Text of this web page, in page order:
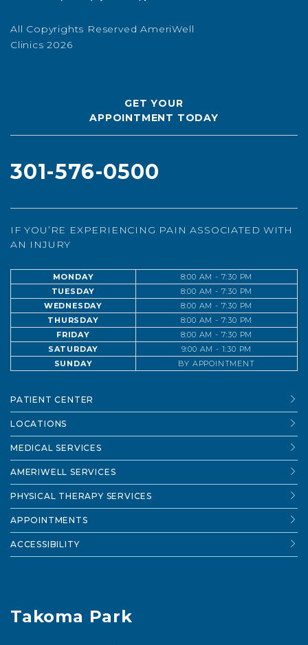
All Copyrights Reserved AmeriWell
Clinics 2026
GET YOUR
APPOINTMENT TODAY
301-576-0500
IF YOU’RE EXPERIENCING PAIN ASSOCIATED WITH
AN INJURY
MONDAY
8:00 AM - 7:30 PM
TUESDAY
8:00 AM - 7:30 PM
WEDNESDAY
8:00 AM - 7:30 PM
THURSDAY
8:00 AM - 7:30 PM
FRIDAY
8:00 AM - 7:30 PM
SATURDAY
9:00 AM - 1:30 PM
SUNDAY
BY APPOINTMENT
PATIENT CENTER
LOCATIONS
MEDICAL SERVICES
AMERIWELL SERVICES
PHYSICAL THERAPY SERVICES
APPOINTMENTS
ACCESSIBILITY
Takoma Park